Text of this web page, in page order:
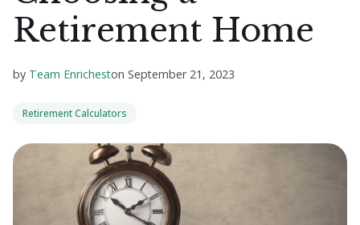
Retirement Home
by Team Enricheston September 21, 2023
Retirement Calculators